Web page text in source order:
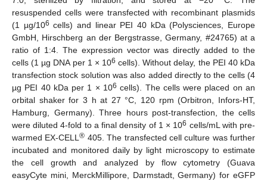
resuspended cells were transfected with recombinant plasmids
(1 µg/106 cells) and linear PEI 40 kDa (Polysciences, Europe
GmbH, Hirschberg an der Bergstrasse, Germany, #24765) at a
ratio of 1:4. The expression vector was directly added to the
cells (1 µg DNA per 1 × 106 cells). Without delay, the PEI 40 kDa
transfection stock solution was also added directly to the cells (4
µg PEI 40 kDa per 1 × 106 cells). The cells were placed on an
orbital shaker for 3 h at 27 °C, 120 rpm (Orbitron, Infors-HT,
Hamburg, Germany). Three hours post-transfection, the cells
were diluted 4-fold to a final density of 1 × 106 cells/mL with pre-
warmed EX-CELL® 405. The transfected cell culture was further
incubated and monitored daily by light microscopy to estimate
the cell growth and analyzed by flow cytometry (Guava
easyCyte mini, MerckMillipore, Darmstadt, Germany) for eGFP